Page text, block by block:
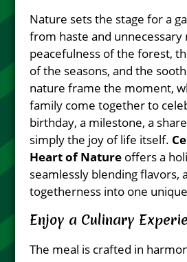
Nature sets the stage for a
from haste and unnecessary
peacefulness of the forest,
of the seasons, and the
nature frame the moment,
family come together to
birthday, a milestone, a
simply the joy of life itself.
Heart of Natureoffers a
seamlessly blending flavors,
togetherness into one
Enjoy a Culinary
The meal is crafted in